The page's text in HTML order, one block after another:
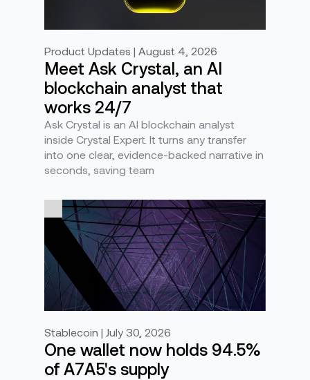
Product Updates | August 4, 2026
Meet Ask Crystal, an AI
blockchain analyst that
works 24/7
Ask Crystal is an AI blockchain analyst
inside Crystal Expert. It turns any transfer
into one clear, evidence-backed narrative in
seconds, saving team
Stablecoin | July 30, 2026
One wallet now holds 94.5%
of A7A5's supply